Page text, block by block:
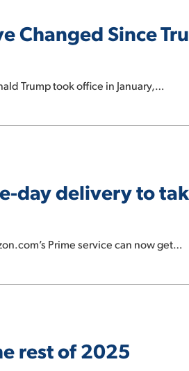
Changed Since
Trump took office in January,…
day delivery to
Prime service can now get…
rest of 2025